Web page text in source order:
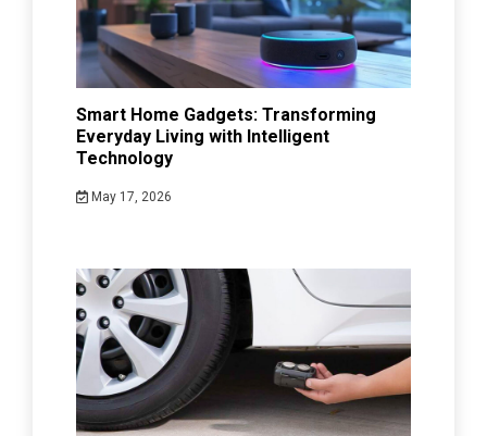
Smart Home Gadgets: Transforming
Everyday Living with Intelligent
Technology
May 17, 2026